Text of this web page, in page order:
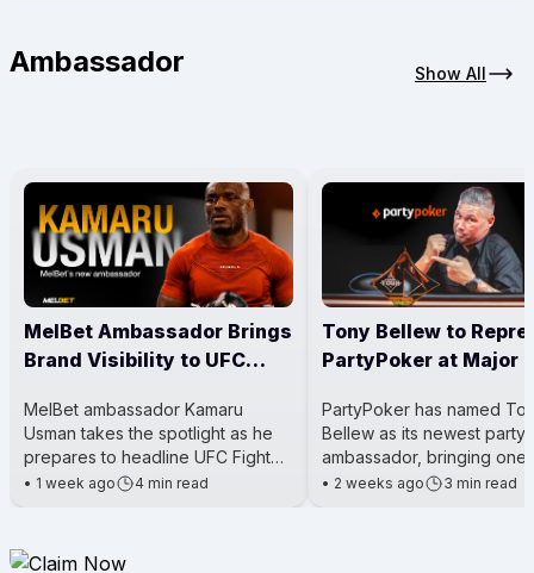
Ambassador Show All
MelBet Ambassador Brings
Brand Visibility to UFC
MelBet ambassador Kamaru
Usman takes the spotlight as he
prepares to headline UFC Fight
Night 281. The event is a big deal
• 1 week ago 4 min read
Tony Bellew to
PartyPoker at Major
PartyPoker has named
Bellew as its newest
ambassador, bringing one
Britain’s most well-known
• 2 weeks ago 3 min read